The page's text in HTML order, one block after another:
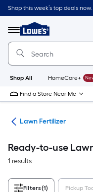
Skip
to
content
Shop this week’s top deals now.
Menu
Link
to
Lowe's
Improvement
Home
Page
Shop All HomeCare+
Find a Store Near Me
Lawn Fertilizer
Ready-to-use
1 results
Filters(1) Pickup